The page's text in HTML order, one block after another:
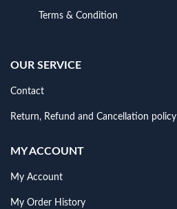
Terms & Condition
OUR SERVICE
Contact
Return, Refund and Cancellation policy
MY ACCOUNT
My Account
My Order History